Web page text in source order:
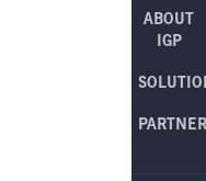
ABOUT
IGP